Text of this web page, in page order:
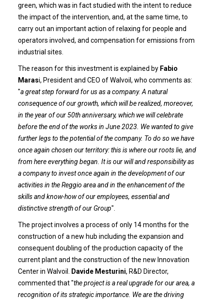
green, which was in fact studied with the intent to reduce
the impact of the intervention, and, at the same time, to
carry out an important action of relaxing for people and
operators involved, and compensation for emissions from
industrial sites.
The reason for this investment is explained by Fabio
Marasi, President and CEO of Walvoil, who comments as:
"a great step forward for us as a company. A natural
consequence of our growth, which will be realized, moreover,
in the year of our 50th anniversary, which we will celebrate
before the end of the works in June 2023. We wanted to give
further legs to the potential of the company. To do so we have
once again chosen our territory: this is where our roots lie, and
from here everything began. It is our will and responsibility as
a company to invest once again in the development of our
activities in the Reggio area and in the enhancement of the
skills and know-how of our employees, essential and
distinctive strength of our Group".
The project involves a process of only 14 months for the
construction of a new hub including the expansion and
consequent doubling of the production capacity of the
current plant and the construction of the new Innovation
Center in Walvoil.
Davide Mesturini, R&D Director,
commented that "the project is a real upgrade for our area, a
recognition of its strategic importance. We are the driving